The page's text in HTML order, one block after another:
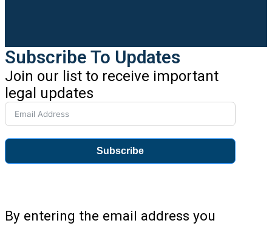
Subscribe To Updates
Join our list to receive important
legal updates
Subscribe
By entering the email address you